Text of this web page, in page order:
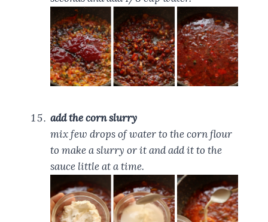
add the corn slurry
mix few drops of water to the corn flour
to make a slurry or it and add it to the
sauce little at a time.